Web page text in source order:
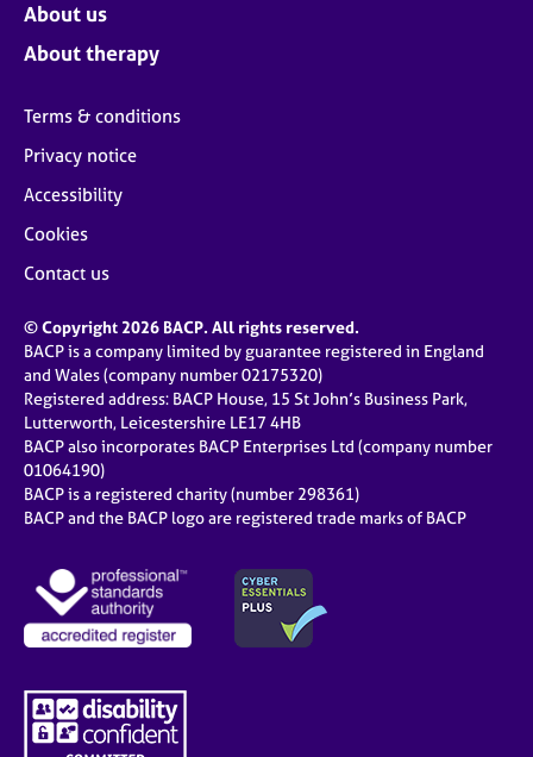
About us
About therapy
Terms & conditions
Privacy notice
Accessibility
Cookies
Contact us
© Copyright 2026 BACP. All rights reserved.
BACP is a company limited by guarantee registered in England
and Wales (company number 02175320)
Registered address: BACP House, 15 St John’s Business Park,
Lutterworth, Leicestershire LE17 4HB
BACP also incorporates BACP Enterprises Ltd (company number
01064190)
BACP is a registered charity (number 298361)
BACP and the BACP logo are registered trade marks of BACP